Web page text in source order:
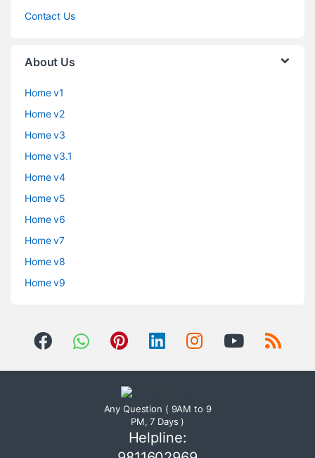
Contact Us
About Us
Home v1
Home v2
Home v3
Home v3.1
Home v4
Home v5
Home v6
Home v7
Home v8
Home v9
Any Question ( 9AM to 9
PM, 7 Days )
Helpline: